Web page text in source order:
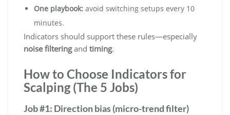
One playbook: avoid switching setups every 10
minutes.
Indicators should support these rules—especially
noise filteringand timing.
How to Choose Indicators for
Scalping (The 5 Jobs)
Job #1: Direction bias (micro-trend filter)